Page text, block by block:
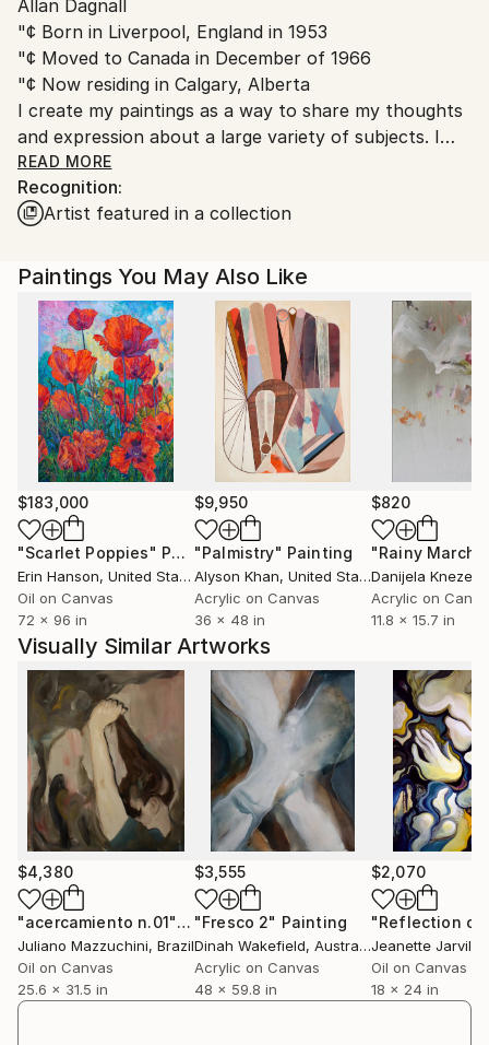
Canada.
Allan Dagnall
"¢ Born in Liverpool, England in 1953
"¢ Moved to Canada in December of 1966
"¢ Now residing in Calgary, Alberta
I create my paintings as a way to share my thoughts
and expression about a large variety of subjects. I
paint as a way to share original ideas and concepts
about my subjects that allows for individual
interpretation and personal enjoyment.
READ MORE
Recognition:
Artist featured in a collection
Paintings You May Also Like
$183,000
"Scarlet Poppies" Painting
Erin Hanson, United States
Oil on Canvas
72 x 96 in
$9,950
"Palmistry" Painting
Alyson Khan, United States
Acrylic on Canvas
36 x 48 in
$820
"Rainy March"
Danijela
Acrylic on
11.8 x 15.7 in
Visually Similar Artworks
$4,380
"acercamiento n.01"Painting
Juliano Mazzuchini, Brazil
Oil on Canvas
25.6 x 31.5 in
$3,555
"Fresco 2" Painting
Dinah Wakefield, Australia
Acrylic on Canvas
48 x 59.8 in
$2,070
Jeanette Jarville
Oil on Canvas
18 x 24 in